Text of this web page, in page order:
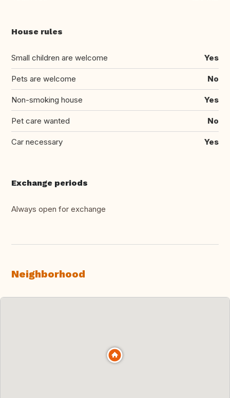
House rules
Small children are welcome Yes
Pets are welcome No
Non-smoking house Yes
Pet care wanted No
Car necessary Yes
Exchange periods
Always open for exchange
Neighborhood